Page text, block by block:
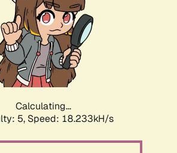
Calculating...
5, Speed: 18.233kH/s